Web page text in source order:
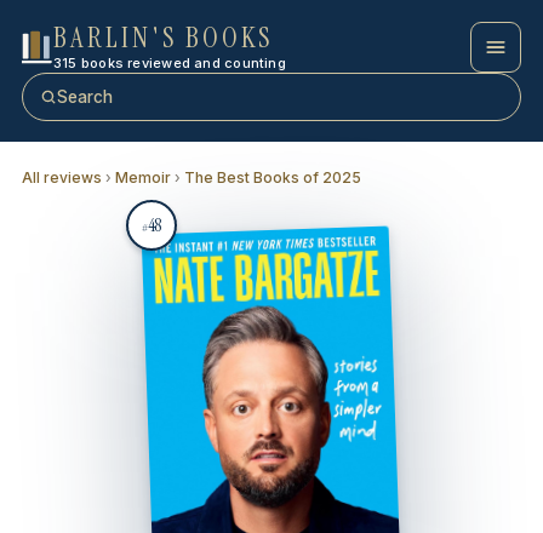
BARLIN'S BOOKS
315 books reviewed and counting
Search
All reviews › Memoir › The Best Books of 2025
#48